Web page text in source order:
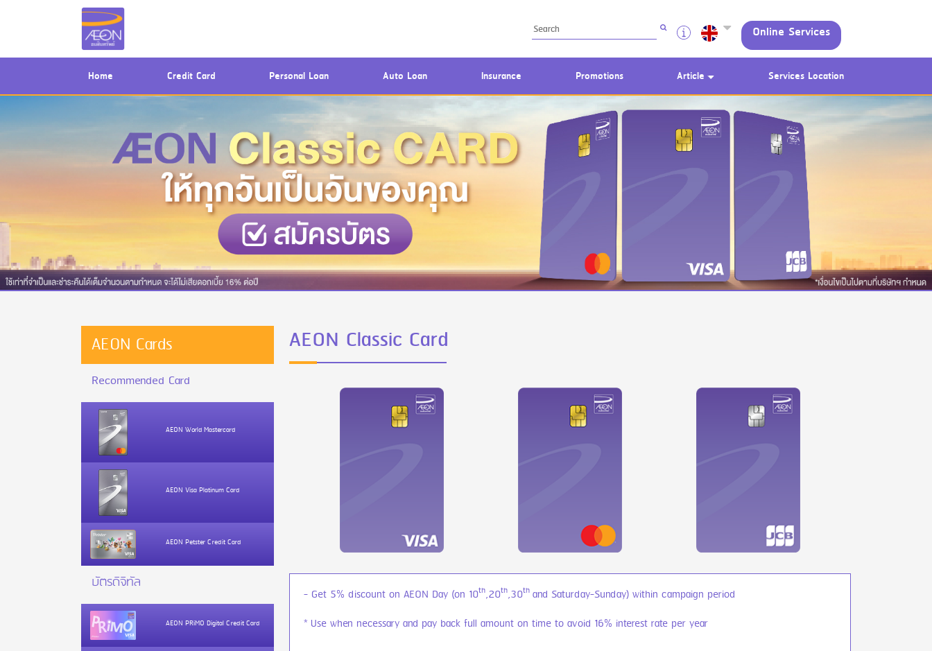
Online Services
Home Credit Card Personal Loan Auto Loan Insurance Promotions Article Services Location
AEON Cards
Recommended Card
AEON World Mastercard
AEON Visa Platinum Card
AEON Petster Credit Card
บัตรดิจิทัล
AEON PRiMO Digital Credit Card
AEON Classic Card
- Get 5% discount on AEON Day (on 10th,20th,30thand Saturday-Sunday) within campaign period
* Use when necessary and pay back full amount on time to avoid 16% interest rate per year